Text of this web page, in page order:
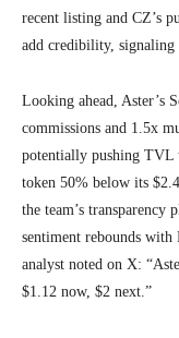
recent listing and CZ’s
add credibility, signaling
Looking ahead, Aster’s
commissions and 1.5x
potentially pushing TVL
token 50% below its
the team’s
sentiment rebounds with
analyst noted on X:
$1.12 now, $2 next.”